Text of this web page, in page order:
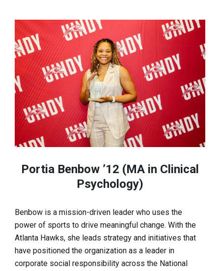
Portia Benbow ’12 (MA in Clinical
Psychology)
Benbow is a mission-driven leader who uses the
power of sports to drive meaningful change. With the
Atlanta Hawks, she leads strategy and initiatives that
have positioned the organization as a leader in
corporate social responsibility across the National